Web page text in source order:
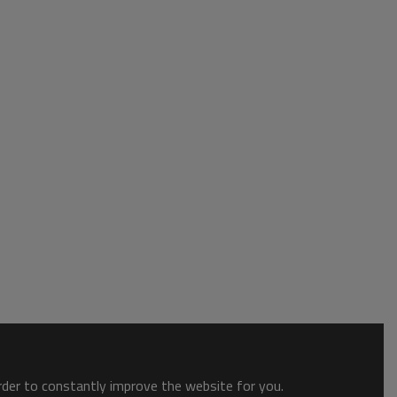
to constantly improve the website for you.